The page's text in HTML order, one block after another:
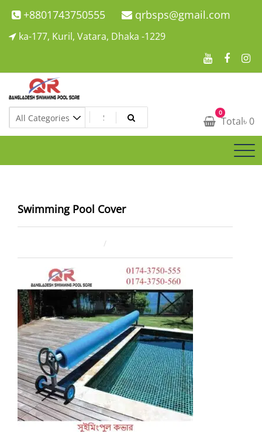
Skip
to
+8801743750555 qrbsps@gmail.com
ka-177, Kuril, Vatara, Dhaka -1229
Swimming Pool Company In Bangladesh
Swimming Pool Company In Bangladesh 0
Total৳ 0
Swimming Pool Cover